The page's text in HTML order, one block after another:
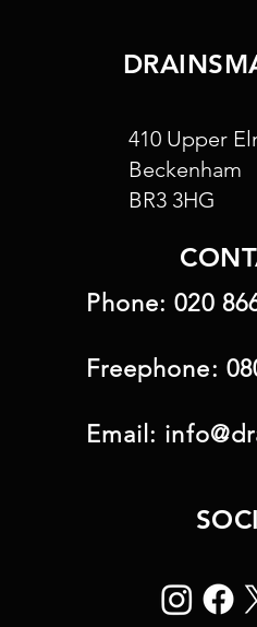
410 Upper
Beckenham
BR3 3HG
Phone:020
Freephone:
Email: